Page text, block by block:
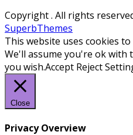
Copyright. All rights
SuperbThemes
This website uses cookies
We'll assume you're ok
you wish.Accept Reject
Close
Privacy Overview